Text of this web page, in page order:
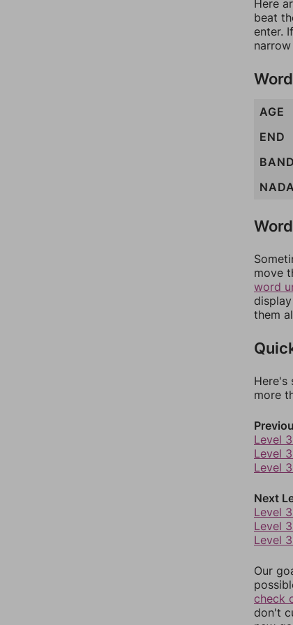
Here
beat
enter.
AGE
END
BAND
NADA
move
word
them
Here's
more
Level
Level
Level
Next
Level
Level
Level
Our
check
don't